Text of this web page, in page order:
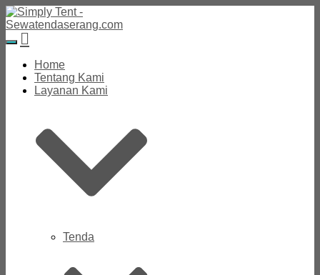
Toggle
Navigation
Home
Tentang Kami
Layanan Kami
Tenda